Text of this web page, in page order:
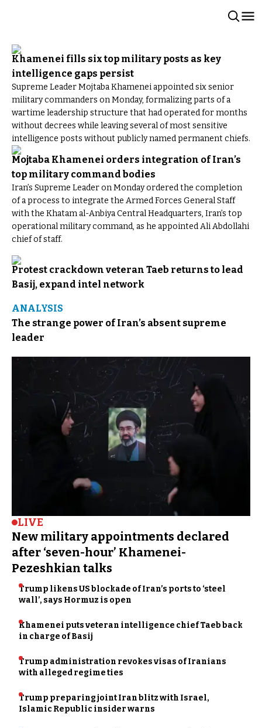
Khamenei fills six top military posts as key
intelligence gaps persist
Supreme Leader Mojtaba Khamenei appointed six senior
military commanders on Monday, formalizing parts of a
wartime leadership structure that had operated for months
without decrees while leaving several of most sensitive
intelligence posts without publicly named permanent chiefs.
Mojtaba Khamenei orders integration of Iran’s
top military command bodies
Iran’s Supreme Leader on Monday ordered the completion
of a process to integrate the Armed Forces General Staff
with the Khatam al-Anbiya Central Headquarters, Iran’s top
operational military command, as he appointed Ali Abdollahi
chief of staff.
Protest crackdown veteran Taeb returns to lead
Basij, expand intel network
ANALYSIS
The strange power of Iran’s absent supreme
leader
LIVE
New military appointments declared
after ‘seven-hour’ Khamenei-
Pezeshkian talks
Trump likens US blockade of Iran’s ports to ‘steel
wall’, says Hormuz is open
Khamenei puts veteran intelligence chief Taeb back
in charge of Basij
Trump administration revokes visas of Iranians
with alleged regime ties
Trump preparing joint Iran blitz with Israel,
Islamic Republic insider warns